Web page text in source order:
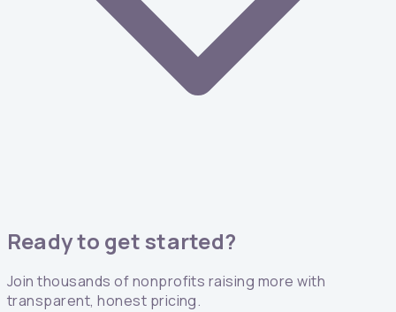
Ready to get started?
Join thousands of nonprofits raising more with
transparent, honest pricing.